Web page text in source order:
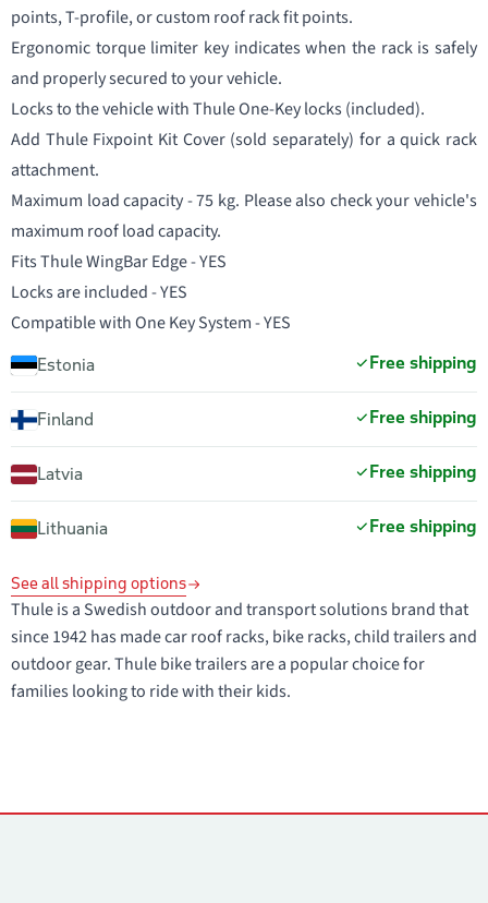
points, T-profile, or custom roof rack fit points.
Ergonomic torque limiter key indicates when the rack is safely
and properly secured to your vehicle.
Locks to the vehicle with Thule One-Key locks (included).
Add Thule Fixpoint Kit Cover (sold separately) for a quick rack
attachment.
Maximum load capacity - 75 kg. Please also check your vehicle's
maximum roof load capacity.
Fits Thule WingBar Edge - YES
Locks are included - YES
Compatible with One Key System - YES
Estonia Free shipping
Finland Free shipping
Latvia Free shipping
Lithuania Free shipping
See all shipping options
Thule is a Swedish outdoor and transport solutions brand that
since 1942 has made car roof racks, bike racks, child trailers and
outdoor gear. Thule bike trailers are a popular choice for
families looking to ride with their kids.